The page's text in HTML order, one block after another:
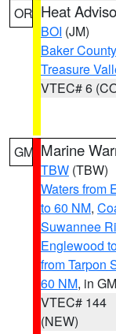
OR Heat
BOI (JM)
Baker County
Treasure
VTEC# 6
GM Marine
TBW (TBW)
Waters from
to 60 NM,
Suwannee
Englewood
from Tarpon
60 NM, in GM
VTEC# 144
(NEW)